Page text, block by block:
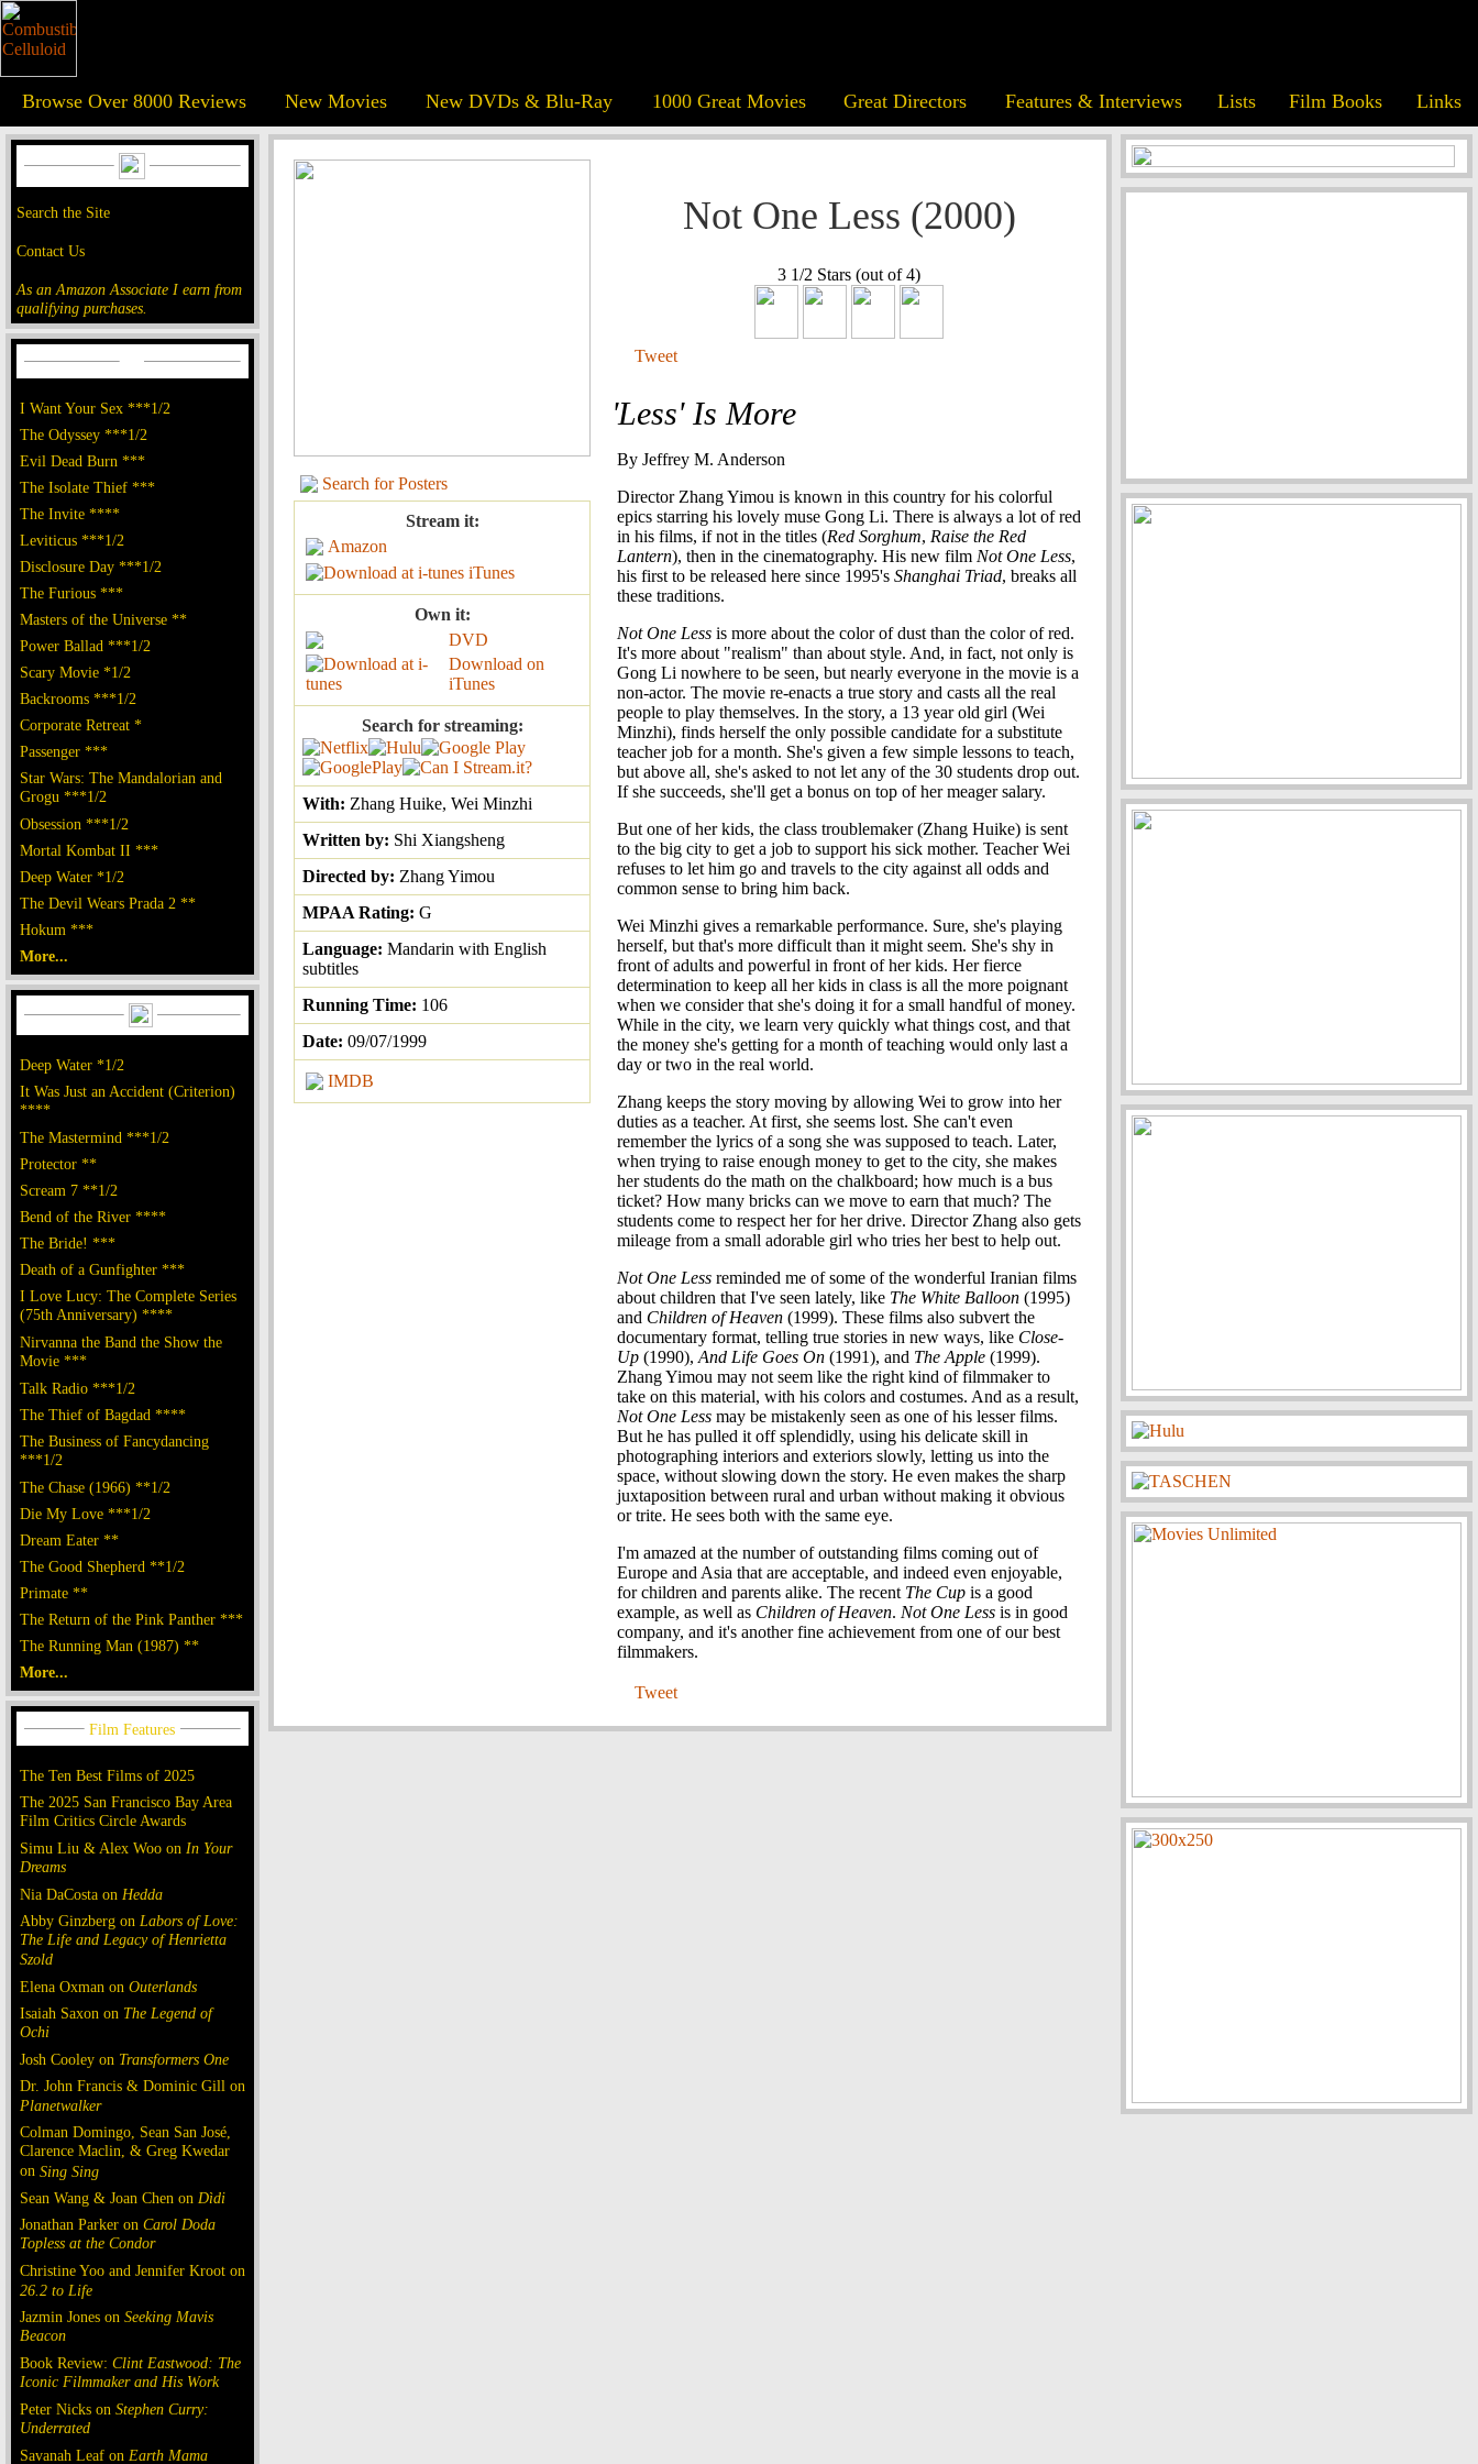
Browse Over 8000 Reviews New Movies New DVDs & Blu-Ray 1000 Great Movies Great Directors Features & Interviews Lists Film Books Links
Search the Site
Contact Us
As an Amazon Associate I earn from
qualifying purchases.
I Want Your Sex ***1/2
The Odyssey ***1/2
Evil Dead Burn ***
The Isolate Thief ***
The Invite ****
Leviticus ***1/2
Disclosure Day ***1/2
The Furious ***
Masters of the Universe **
Power Ballad ***1/2
Scary Movie *1/2
Backrooms ***1/2
Corporate Retreat *
Passenger ***
Star Wars: The Mandalorian and
Grogu ***1/2
Obsession ***1/2
Mortal Kombat II ***
Deep Water *1/2
The Devil Wears Prada 2 **
Hokum ***
More...
Deep Water *1/2
It Was Just an Accident (Criterion)
****
The Mastermind ***1/2
Protector **
Scream 7 **1/2
Bend of the River ****
The Bride! ***
Death of a Gunfighter ***
I Love Lucy: The Complete Series
(75th Anniversary) ****
Nirvanna the Band the Show the
Movie ***
Talk Radio ***1/2
The Thief of Bagdad ****
The Business of Fancydancing
***1/2
The Chase (1966) **1/2
Die My Love ***1/2
Dream Eater **
The Good Shepherd **1/2
Primate **
The Return of the Pink Panther ***
The Running Man (1987) **
More...
The Ten Best Films of 2025
The 2025 San Francisco Bay Area
Film Critics Circle Awards
Simu Liu & Alex Woo on In Your
Dreams
Nia DaCosta on Hedda
Abby Ginzberg on Labors of Love:
The Life and Legacy of Henrietta
Szold
Elena Oxman on Outerlands
Isaiah Saxon on The Legend of
Ochi
Josh Cooley on Transformers One
Dr. John Francis & Dominic Gill on
Planetwalker
Colman Domingo, Sean San José,
Clarence Maclin, & Greg Kwedar
on Sing Sing
Sean Wang & Joan Chen on Dìdi
Jonathan Parker on Carol Doda
Topless at the Condor
Christine Yoo and Jennifer Kroot on
26.2 to Life
Jazmin Jones on Seeking Mavis
Beacon
Book Review: Clint Eastwood: The
Iconic Filmmaker and His Work
Peter Nicks on Stephen Curry:
Underrated
Savanah Leaf on Earth Mama
Search for Posters
Stream it:
Amazon
iTunes
Own it:
DVD
Download on
iTunes
Search for streaming:
With: Zhang Huike, Wei Minzhi
Written by: Shi Xiangsheng
Directed by: Zhang Yimou
MPAA Rating: G
Language: Mandarin with English
subtitles
Running Time: 106
Date: 09/07/1999
IMDB
Not One Less (2000)
3 1/2 Stars (out of 4)
Tweet
'Less' Is More
By Jeffrey M. Anderson
Director Zhang Yimou is known in this country for his colorful
epics starring his lovely muse Gong Li. There is always a lot of red
in his films, if not in the titles (Red Sorghum, Raise the Red
Lantern), then in the cinematography. His new film Not One Less,
his first to be released here since 1995's Shanghai Triad, breaks all
these traditions.
Not One Less is more about the color of dust than the color of red.
It's more about "realism" than about style. And, in fact, not only is
Gong Li nowhere to be seen, but nearly everyone in the movie is a
non-actor. The movie re-enacts a true story and casts all the real
people to play themselves. In the story, a 13 year old girl (Wei
Minzhi), finds herself the only possible candidate for a substitute
teacher job for a month. She's given a few simple lessons to teach,
but above all, she's asked to not let any of the 30 students drop out.
If she succeeds, she'll get a bonus on top of her meager salary.
But one of her kids, the class troublemaker (Zhang Huike) is sent
to the big city to get a job to support his sick mother. Teacher Wei
refuses to let him go and travels to the city against all odds and
common sense to bring him back.
Wei Minzhi gives a remarkable performance. Sure, she's playing
herself, but that's more difficult than it might seem. She's shy in
front of adults and powerful in front of her kids. Her fierce
determination to keep all her kids in class is all the more poignant
when we consider that she's doing it for a small handful of money.
While in the city, we learn very quickly what things cost, and that
the money she's getting for a month of teaching would only last a
day or two in the real world.
Zhang keeps the story moving by allowing Wei to grow into her
duties as a teacher. At first, she seems lost. She can't even
remember the lyrics of a song she was supposed to teach. Later,
when trying to raise enough money to get to the city, she makes
her students do the math on the chalkboard; how much is a bus
ticket? How many bricks can we move to earn that much? The
students come to respect her for her drive. Director Zhang also gets
mileage from a small adorable girl who tries her best to help out.
Not One Less reminded me of some of the wonderful Iranian films
about children that I've seen lately, like The White Balloon (1995)
and Children of Heaven (1999). These films also subvert the
documentary format, telling true stories in new ways, like Close-
Up (1990), And Life Goes On (1991), and The Apple (1999).
Zhang Yimou may not seem like the right kind of filmmaker to
take on this material, with his colors and costumes. And as a result,
Not One Less may be mistakenly seen as one of his lesser films.
But he has pulled it off splendidly, using his delicate skill in
photographing interiors and exteriors slowly, letting us into the
space, without slowing down the story. He even makes the sharp
juxtaposition between rural and urban without making it obvious
or trite. He sees both with the same eye.
I'm amazed at the number of outstanding films coming out of
Europe and Asia that are acceptable, and indeed even enjoyable,
for children and parents alike. The recent The Cup is a good
example, as well as Children of Heaven. Not One Less is in good
company, and it's another fine achievement from one of our best
filmmakers.
Tweet